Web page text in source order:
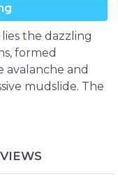
the dazzling
formed
avalanche and
mudslide. The
is known
of day. The